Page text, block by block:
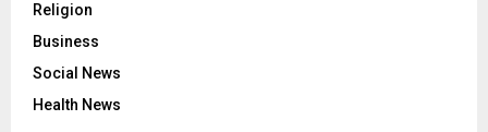
Religion
Business
Social News
Health News